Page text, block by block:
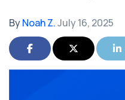
ByNoah Z.July 16, 2025
Share on Facebook
Share on